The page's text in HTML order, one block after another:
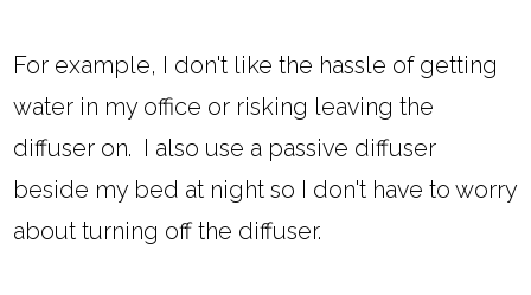
For example, I don't like the hassle of getting
water in my office or risking leaving the
diffuser on. I also use a passive diffuser
beside my bed at night so I don't have to worry
about turning off the diffuser.